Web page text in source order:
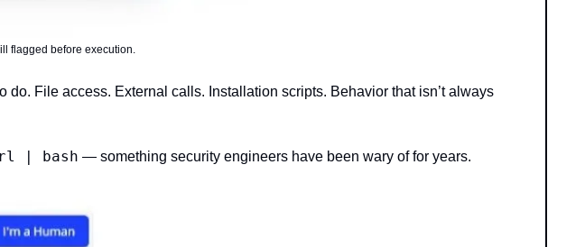
flagged before execution.
File access. External calls. Installation scripts. Behavior that isn’t always
| bash — something security engineers have been wary of for years.